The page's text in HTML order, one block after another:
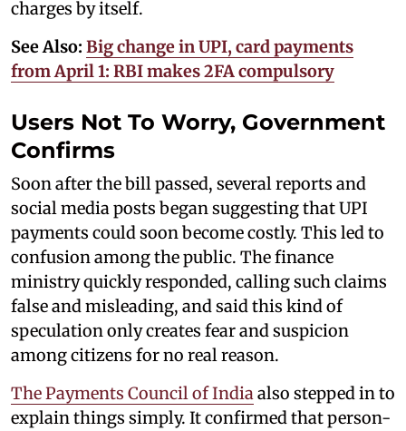
charges by itself.
See Also: Big change in UPI, card payments
from April 1: RBI makes 2FA compulsory
Users Not To Worry, Government
Confirms
Soon after the bill passed, several reports and
social media posts began suggesting that UPI
payments could soon become costly. This led to
confusion among the public. The finance
ministry quickly responded, calling such claims
false and misleading, and said this kind of
speculation only creates fear and suspicion
among citizens for no real reason.
The Payments Council of Indiaalso stepped in to
explain things simply. It confirmed that person-